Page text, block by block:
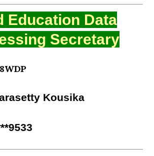
Education Data
Secretary
Kousika